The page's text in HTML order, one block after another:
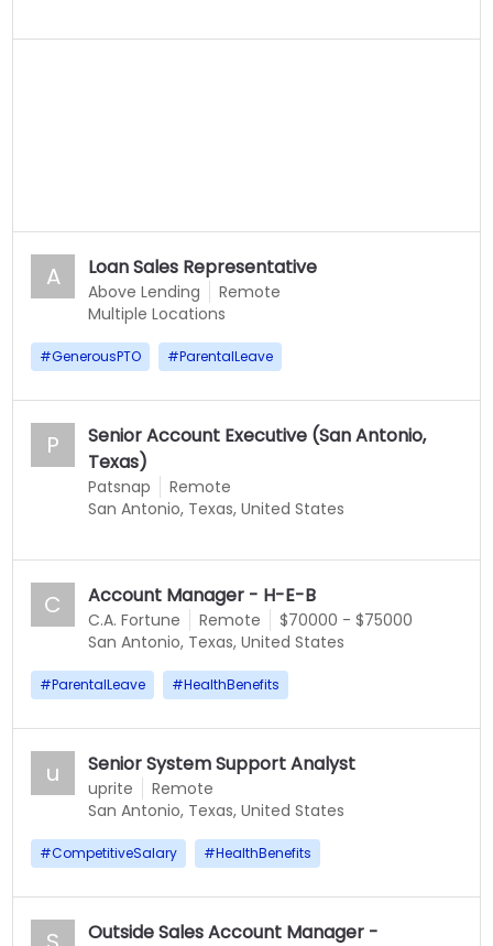
A Loan Sales Representative
Above Lending
Remote
Multiple Locations
#GenerousPTO #ParentalLeave
P
Senior Account Executive (San Antonio,
Texas)
Patsnap
Remote
San Antonio, Texas, United States
C Account Manager - H-E-B
C.A. Fortune Remote
$70000 - $75000
San Antonio, Texas, United States
#ParentalLeave #HealthBenefits
u Senior System Support Analyst
uprite
Remote
San Antonio, Texas, United States
#CompetitiveSalary #HealthBenefits
Outside Sales Account Manager -